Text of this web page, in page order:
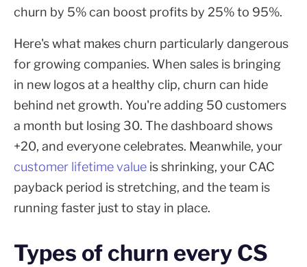
churn by 5% can boost profits by 25% to 95%.
Here's what makes churn particularly dangerous
for growing companies. When sales is bringing
in new logos at a healthy clip, churn can hide
behind net growth. You're adding 50 customers
a month but losing 30. The dashboard shows
+20, and everyone celebrates. Meanwhile, your
customer lifetime value is shrinking, your CAC
payback period is stretching, and the team is
running faster just to stay in place.
Types of churn every CS